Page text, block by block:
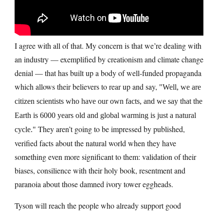
I agree with all of that. My concern is that we’re dealing with
an industry — exemplified by creationism and climate change
denial — that has built up a body of well-funded propaganda
which allows their believers to rear up and say,
Well, we are
citizen scientists who have our own facts, and we say that the
Earth is 6000 years old and global warming is just a natural
cycle.
They aren’t going to be impressed by published,
verified facts about the natural world when they have
something even more significant to them: validation of their
biases, consilience with their holy book, resentment and
paranoia about those damned ivory tower eggheads.
Tyson will reach the people who already support good